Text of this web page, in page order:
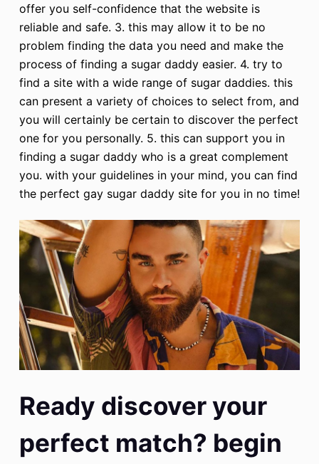
offer you self-confidence that the website is
reliable and safe. 3. this may allow it to be no
problem finding the data you need and make the
process of finding a sugar daddy easier. 4. try to
find a site with a wide range of sugar daddies. this
can present a variety of choices to select from, and
you will certainly be certain to discover the perfect
one for you personally. 5. this can support you in
finding a sugar daddy who is a great complement
you. with your guidelines in your mind, you can find
the perfect gay sugar daddy site for you in no time!
Ready discover your
perfect match? begin